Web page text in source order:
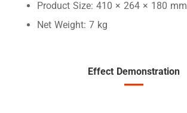
Product Size: 410 × 264 × 180 mm
Net Weight: 7 kg
Effect Demonstration